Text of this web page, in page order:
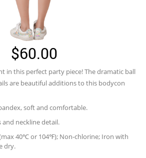
$60.00
in this perfect party piece! The dramatic ball
are beautiful additions to this bodycon
soft and comfortable.
and neckline detail.
40℃ or 104℉); Non-chlorine; Iron with
dry.